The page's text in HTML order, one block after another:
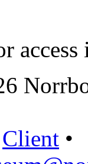
access
Client •